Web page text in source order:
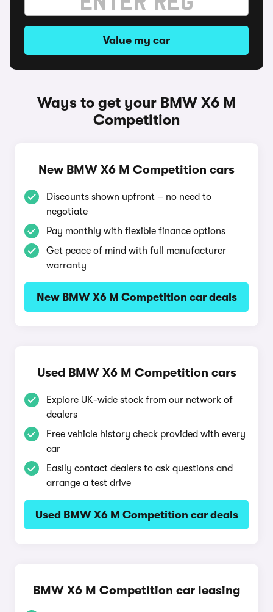
Value my car
Ways to get your BMW X6 M
Competition
New BMW X6 M Competition cars
Discounts shown upfront – no need to
negotiate
Pay monthly with flexible finance options
Get peace of mind with full manufacturer
warranty
New BMW X6 M Competition car deals
Used BMW X6 M Competition cars
Explore UK-wide stock from our network of
dealers
Free vehicle history check provided with every
car
Easily contact dealers to ask questions and
arrange a test drive
Used BMW X6 M Competition car deals
BMW X6 M Competition car leasing